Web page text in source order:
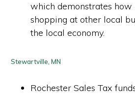
which demonstrates how
shopping at other local
the local economy.
Stewartville, MN
Rochester Sales Tax